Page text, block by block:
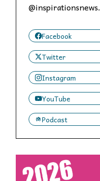
@inspirationsnews.
Facebook
Twitter
Instagram
YouTube
Podcast